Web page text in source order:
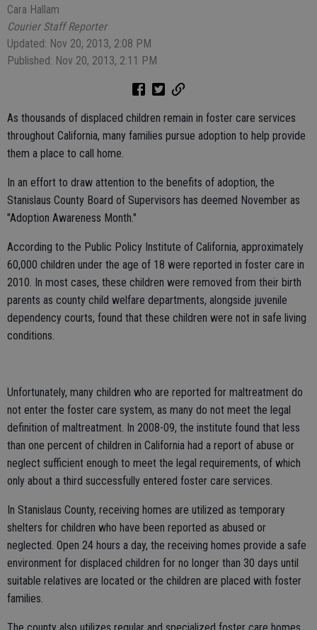
Cara Hallam
Courier Staff Reporter
Updated: Nov 20, 2013, 2:08 PM
Published: Nov 20, 2013, 2:11 PM
As thousands of displaced children remain in foster care services
throughout California, many families pursue adoption to help provide
them a place to call home.
In an effort to draw attention to the benefits of adoption, the
Stanislaus County Board of Supervisors has deemed November as
"Adoption Awareness Month."
According to the Public Policy Institute of California, approximately
60,000 children under the age of 18 were reported in foster care in
2010. In most cases, these children were removed from their birth
parents as county child welfare departments, alongside juvenile
dependency courts, found that these children were not in safe living
conditions.
Unfortunately, many children who are reported for maltreatment do
not enter the foster care system, as many do not meet the legal
definition of maltreatment. In 2008-09, the institute found that less
than one percent of children in California had a report of abuse or
neglect sufficient enough to meet the legal requirements, of which
only about a third successfully entered foster care services.
In Stanislaus County, receiving homes are utilized as temporary
shelters for children who have been reported as abused or
neglected. Open 24 hours a day, the receiving homes provide a safe
environment for displaced children for no longer than 30 days until
suitable relatives are located or the children are placed with foster
families.